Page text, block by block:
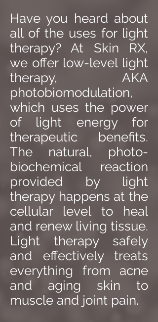
Have you heard about
all of the uses for light
therapy? At Skin RX,
we offer low-level light
therapy, AKA
photobiomodulation,
which uses the power
of light energy for
therapeutic benefits.
The natural, photo-
biochemical reaction
provided by light
therapy happens at the
cellular level to heal
and renew living tissue.
Light therapy safely
and effectively treats
everything from acne
and aging skin to
muscle and joint pain.